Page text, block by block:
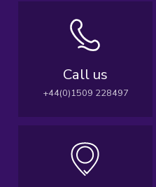
Call us
+44(0)1509 228497